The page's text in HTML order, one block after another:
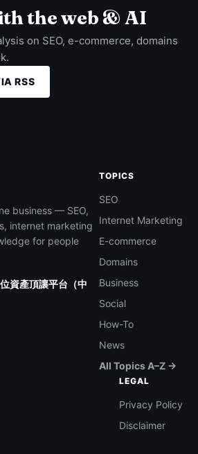
the web & AI
on SEO, e-commerce, domains
RSS
business — SEO,
internet marketing
for people
資產頂讓平台（中
TOPICS
SEO
Internet Marketing
E-commerce
Domains
Business
Social
How-To
News
All Topics A–Z →
LEGAL
Privacy Policy
Disclaimer